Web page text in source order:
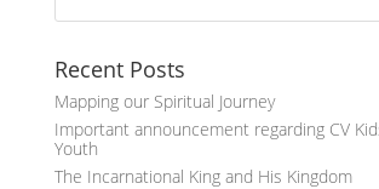
Recent Posts
Mapping our Spiritual Journey
Important announcement regarding CV
Youth
The Incarnational King and His Kingdom